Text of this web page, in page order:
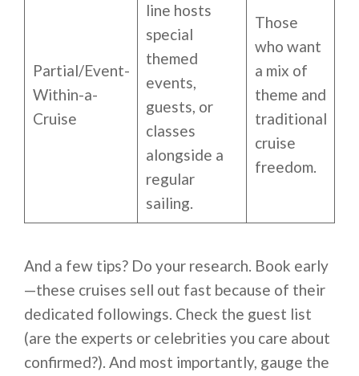
Partial/Event-
Within-a-
Cruise
line hosts
special
themed
events,
guests, or
classes
alongside a
regular
sailing.
Those
who want
a mix of
theme and
traditional
cruise
freedom.
And a few tips? Do your research. Book early
—these cruises sell out fast because of their
dedicated followings. Check the guest list
(are the experts or celebrities you care about
confirmed?). And most importantly, gauge the